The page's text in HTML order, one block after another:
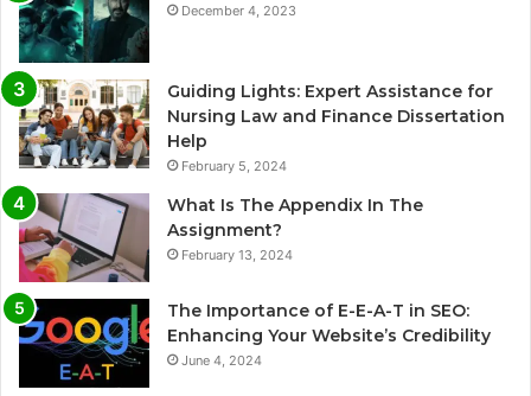
December 4, 2023
Guiding Lights: Expert Assistance for
Nursing Law and Finance Dissertation
Help
February 5, 2024
What Is The Appendix In The
Assignment?
February 13, 2024
The Importance of E-E-A-T in SEO:
Enhancing Your Website’s Credibility
June 4, 2024